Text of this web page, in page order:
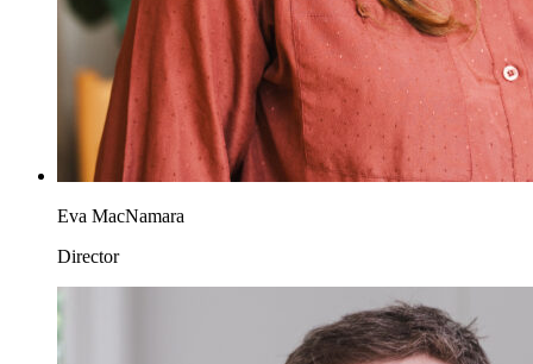
Eva MacNamara
Director